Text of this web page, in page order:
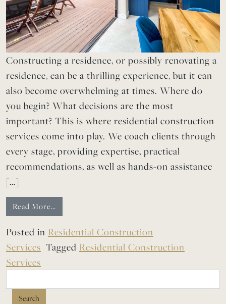
Constructing a residence, or possibly renovating a
residence, can be a thrilling experience, but it can
also become overwhelming at times. Where do
you begin? What decisions are the most
important? This is where residential construction
services come into play. We coach clients through
every stage, providing expertise, practical
recommendations, as well as hands-on assistance
[…]
Read More…
Posted in Residential Construction
Services Tagged Residential Construction
Services
Search